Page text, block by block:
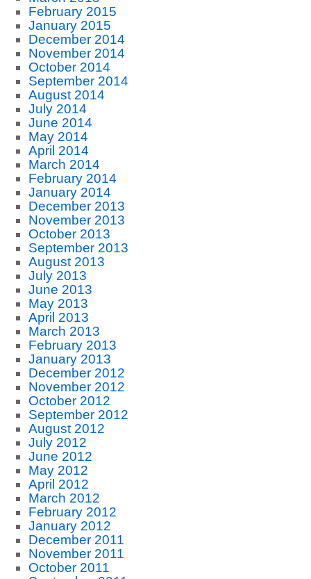
February 2015
January 2015
December 2014
November 2014
October 2014
September 2014
August 2014
July 2014
June 2014
May 2014
April 2014
March 2014
February 2014
January 2014
December 2013
November 2013
October 2013
September 2013
August 2013
July 2013
June 2013
May 2013
April 2013
March 2013
February 2013
January 2013
December 2012
November 2012
October 2012
September 2012
August 2012
July 2012
June 2012
May 2012
April 2012
March 2012
February 2012
January 2012
December 2011
November 2011
October 2011